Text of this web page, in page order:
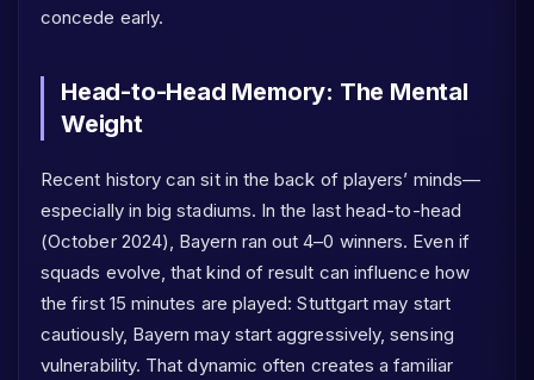
concede early.
Head-to-Head Memory: The Mental
Weight
Recent history can sit in the back of players’ minds—
especially in big stadiums. In the last head-to-head
(October 2024), Bayern ran out 4–0 winners. Even if
squads evolve, that kind of result can influence how
the first 15 minutes are played: Stuttgart may start
cautiously, Bayern may start aggressively, sensing
vulnerability. That dynamic often creates a familiar